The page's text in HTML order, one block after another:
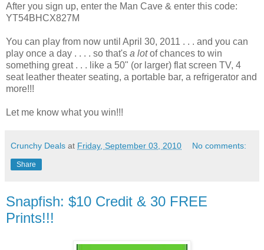
After you sign up, enter the Man Cave & enter this code:
YT54BHCX827M
You can play from now until April 30, 2011 . . . and you can
play once a day . . . . so that's a lotof chances to win
something great . . . like a 50" (or larger) flat screen TV, 4
seat leather theater seating, a portable bar, a refrigerator and
more!!!
Let me know what you win!!!
Crunchy Deals at Friday, September 03, 2010 No comments:
Share
Snapfish: $10 Credit & 30 FREE
Prints!!!